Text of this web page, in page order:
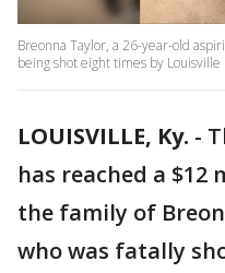
Breonna Taylor, a 26-year-old
being shot eight times by Louisville
LOUISVILLE, Ky. -
has reached a
the family of
who was fatally